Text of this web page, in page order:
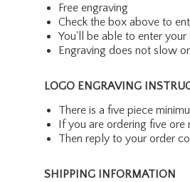
Free engraving
Check the box above to
You'll be able to enter
Engraving does not slow
LOGO ENGRAVING
There is a five piece
If you are ordering five
Then reply to your order
SHIPPING INFORMATION